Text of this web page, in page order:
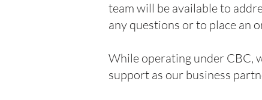
team will be available to
any questions or to place an
While operating under CBC,
support as our business